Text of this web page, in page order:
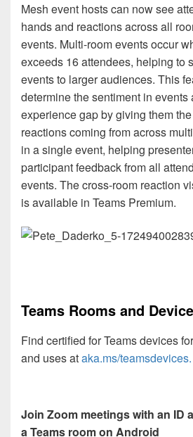
Mesh event hosts can now see
hands and reactions across all
events. Multi-room events occur
exceeds 16 attendees, helping to
events to larger audiences. This
determine the sentiment in events
experience gap by giving them
reactions coming from across
in a single event, helping
participant feedback from all
events. The cross-room reaction
is available in Teams Premium.
Teams Rooms and
Find certified for Teams devices
and uses ataka.ms/teamsdevices.
Join Zoom meetings with an ID
a Teams room on Android